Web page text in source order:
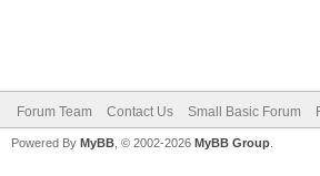
Forum Team Contact Us Small Basic Forum
Powered By MyBB , © 2002-2026 MyBB Group